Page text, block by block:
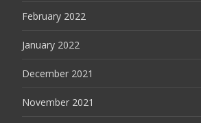
February 2022
January 2022
December 2021
November 2021